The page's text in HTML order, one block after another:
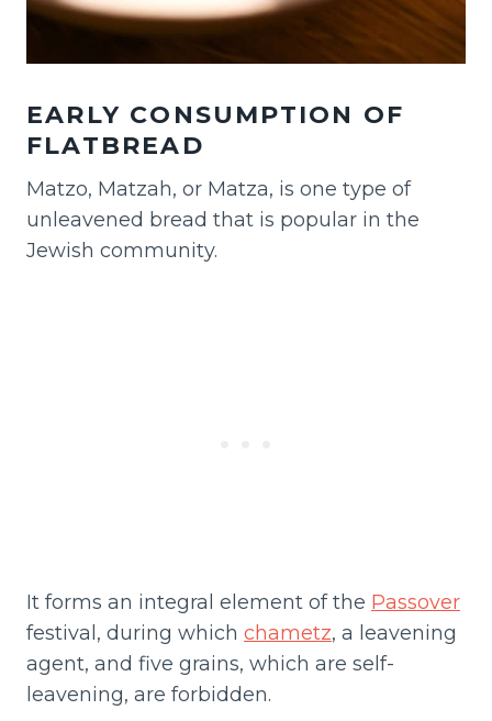
EARLY CONSUMPTION OF
FLATBREAD
Matzo, Matzah, or Matza, is one type of
unleavened bread that is popular in the
Jewish community.
It forms an integral element of the Passover
festival, during which chametz, a leavening
agent, and five grains, which are self-
leavening, are forbidden.